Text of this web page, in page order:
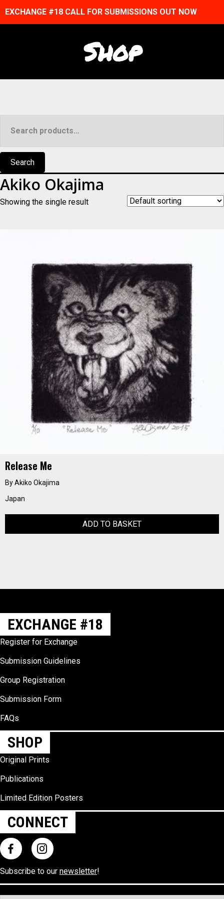
EXCHANGE #18 CALL FOR SUBMISSIONS OUT NOW
Shop
for:
Search
Akiko Okajima
Showing the single result
Release Me
By Akiko Okajima
Japan
ADD TO BASKET
EXCHANGE #18
Register for Exchange
Submission Guidelines
Group Registration
Submission Form
FAQs
SHOP
Original Prints
Publications
Limited Edition Posters
CONNECT
Subscribe to our newsletter!